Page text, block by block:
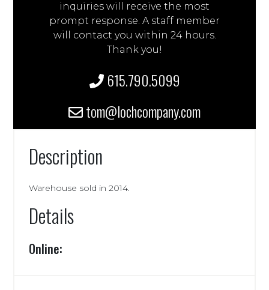
inquiries will receive the most
prompt response. A staff member
will contact you within 24 hours.
Thank you!
615.790.5099
tom@lochcompany.com
Description
Warehouse sold in 2014.
Details
Online: